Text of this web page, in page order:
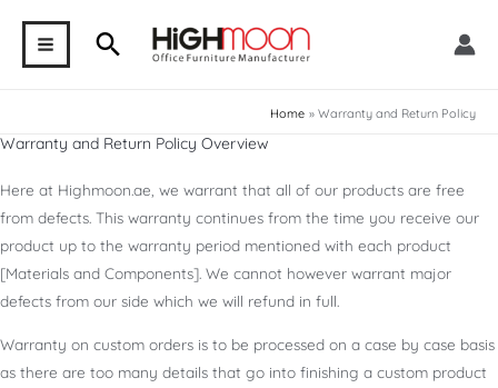
contentMAIN Search
Home Warranty and Return Policy
Warranty and Return Policy Overview
Here at Highmoon.ae, we warrant that all of our products are free
from defects. This warranty continues from the time you receive our
product up to the warranty period mentioned with each product
[Materials and Components]. We cannot however warrant major
defects from our side which we will refund in full.
Warranty on custom orders is to be processed on a case by case basis
as there are too many details that go into finishing a custom product